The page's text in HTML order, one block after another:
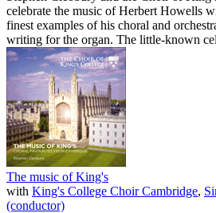
celebrate the music of Herbert Howells
finest examples of his choral and
writing for the organ. The little-known
The music of King's
with King's College Choir Cambridge,
(conductor)